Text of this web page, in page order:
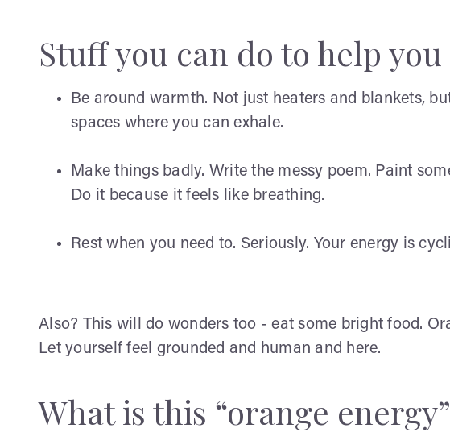
Stuff you can do to help you
Be around warmth. Not just heaters and blankets,
spaces where you can exhale.
Make things badly. Write the messy poem. Paint
Do it because it feels like breathing.
Rest when you need to. Seriously. Your energy is
Also? This will do wonders too - eat some bright food.
Let yourself feel grounded and human and here.
What is this “orange